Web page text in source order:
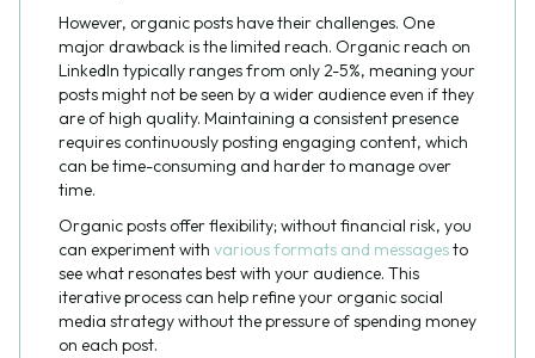
However, organic posts have their challenges. One
major drawback is the limited reach. Organic reach on
LinkedIn typically ranges from only 2-5%, meaning your
posts might not be seen by a wider audience even if they
are of high quality. Maintaining a consistent presence
requires continuously posting engaging content, which
can be time-consuming and harder to manage over
time.
Organic posts offer flexibility; without financial risk, you
can experiment with various formats and messagesto
see what resonates best with your audience. This
iterative process can help refine your organic social
media strategy without the pressure of spending money
on each post.